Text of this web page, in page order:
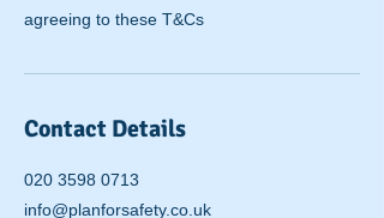
agreeing to these T&Cs
Contact Details
020 3598 0713
info@planforsafety.co.uk